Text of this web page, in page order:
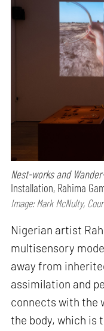
Nest-works and
Installation, Rahima
Image: Mark McNulty,
Nigerian artist
multisensory
away from
assimilation and
connects with the
the body, which is